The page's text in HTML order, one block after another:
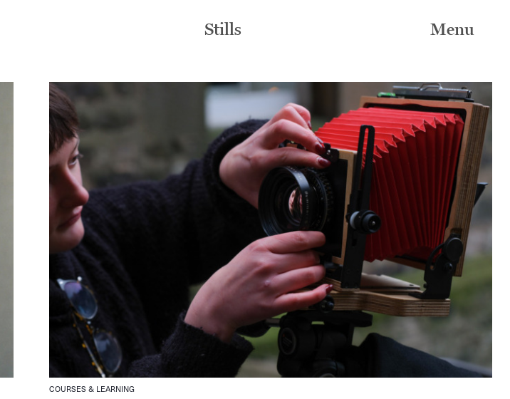
Stills Menu
COURSES & LEARNING